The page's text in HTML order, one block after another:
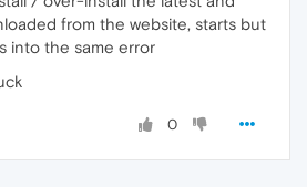
from the website, starts but
into the same error
0